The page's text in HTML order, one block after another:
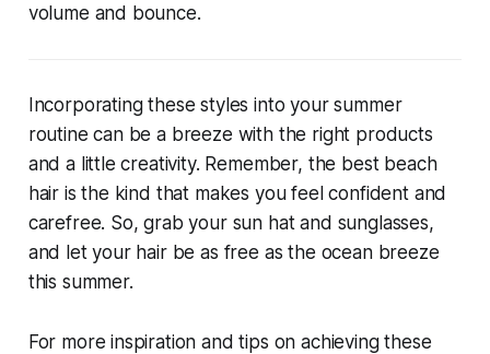
volume and bounce.
Incorporating these styles into your summer
routine can be a breeze with the right products
and a little creativity. Remember, the best beach
hair is the kind that makes you feel confident and
carefree. So, grab your sun hat and sunglasses,
and let your hair be as free as the ocean breeze
this summer.
For more inspiration and tips on achieving these